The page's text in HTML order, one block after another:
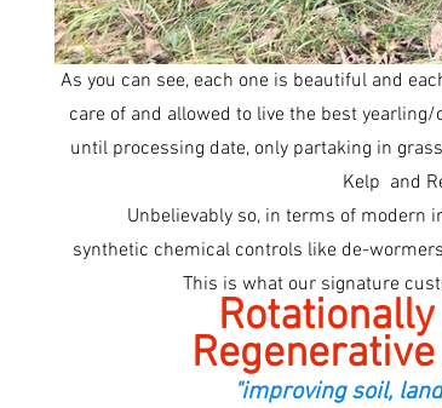
As you can see, each one is beautiful and
care of and allowed to live the best
until processing date, only partaking in
Kelp  and
Unbelievably so, in terms of modern
This is what our signature
"improving soil,